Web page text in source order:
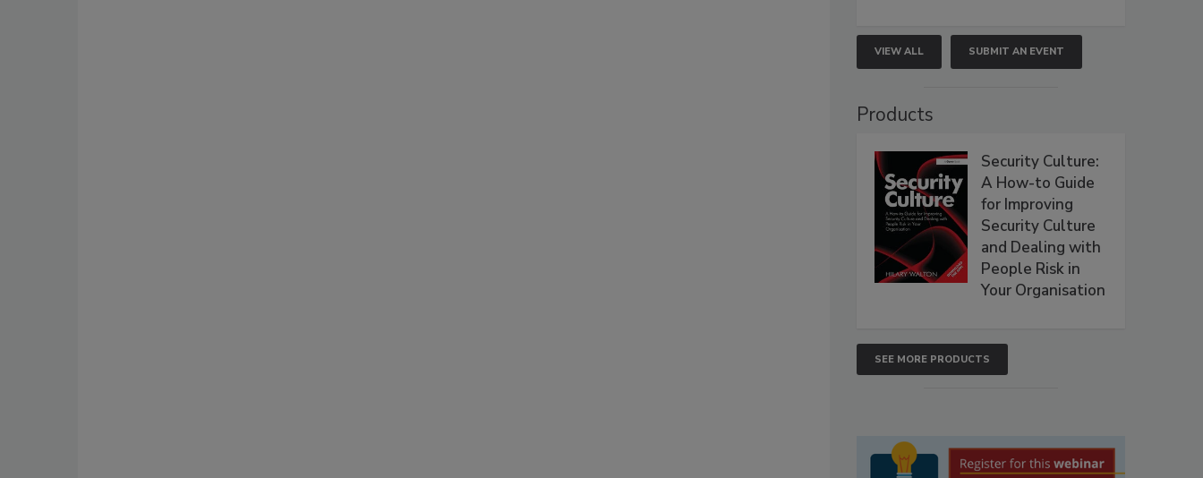
VIEW ALL SUBMIT AN EVENT
Products
Security Culture:
A How-to Guide
for Improving
Security Culture
and Dealing with
People Risk in
Your Organisation
SEE MORE PRODUCTS